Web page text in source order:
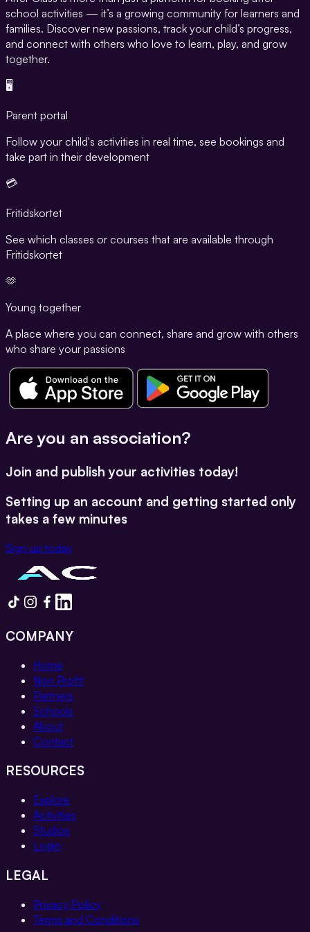
school activities — it’s a growing community for learners and
families. Discover new passions, track your child’s progress,
and connect with others who love to learn, play, and grow
together.
🖥️
Parent portal
Follow your child's activities in real time, see bookings and
take part in their development
💳
Fritidskortet
See which classes or courses that are available through
Fritidskortet
🫶
Young together
A place where you can connect, share and grow with others
who share your passions
Are you an association?
Join and publish your activities today!
Setting up an account and getting started only
takes a few minutes
Sign up today
COMPANY
Home
Non Profit
Partners
Schools
About
Contact
RESOURCES
Explore
Activities
Studios
Login
LEGAL
Privacy Policy
Terms and Conditions